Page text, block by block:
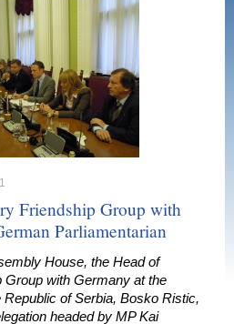
Friendship Group with
Parliamentarian
House, the Head of
Group with Germany at the
of Serbia, Bosko Ristic,
headed by MP Kai